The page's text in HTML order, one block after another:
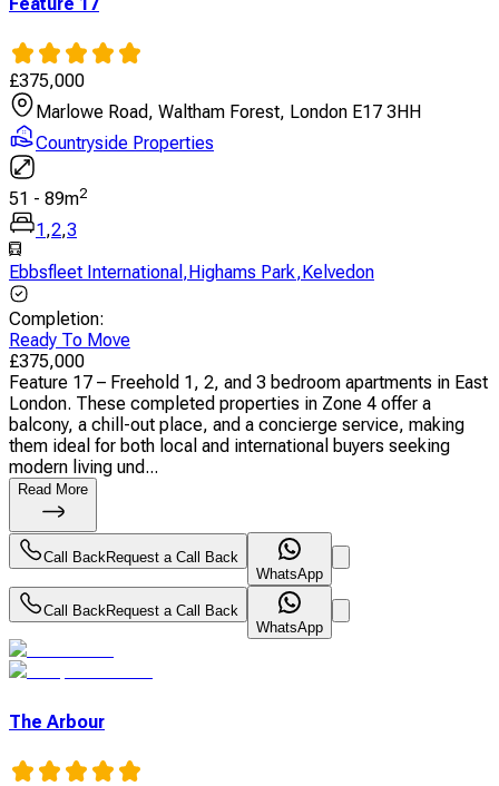
£375,000
Marlowe Road, Waltham Forest, London E17 3HH
Countryside Properties
51 - 89m2
1,2,3
Ebbsfleet International ,Highams Park,Kelvedon
Completion:
Ready To Move
£375,000
Feature 17 – Freehold 1, 2, and 3 bedroom apartments in East
London. These completed properties in Zone 4 offer a
balcony, a chill-out place, and a concierge service, making
them ideal for both local and international buyers seeking
modern living und...
Read More
Call BackRequest a Call Back
WhatsApp
Call BackRequest a Call Back
WhatsApp
The Arbour